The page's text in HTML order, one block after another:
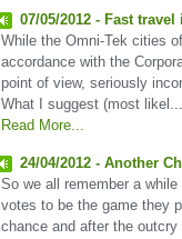
07/05/2012 - Fast
While the Omni-Tek cities
accordance with the
point of view, seriously
What I suggest (most
Read More...
24/04/2012 - Another
So we all remember a
votes to be the game they
chance and after the